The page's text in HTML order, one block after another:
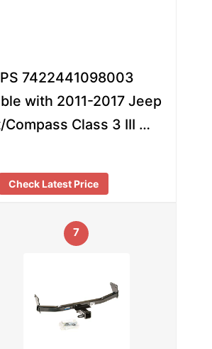
7422441098003
with 2011-2017 Jeep
Compass Class 3 III …
Check Latest Price
7